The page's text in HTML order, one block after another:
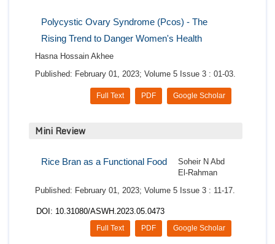
Polycystic Ovary Syndrome (Pcos) - The
Rising Trend to Danger Women's Health
Hasna Hossain Akhee
Published: February 01, 2023; Volume 5 Issue 3 : 01-03.
Google Scholar
PDF
Full Text
Mini Review
Rice Bran as a Functional Food
Soheir N Abd
El‑Rahman
Published: February 01, 2023; Volume 5 Issue 3 : 11-17.
DOI: 10.31080/ASWH.2023.05.0473
Google Scholar
PDF
Full Text